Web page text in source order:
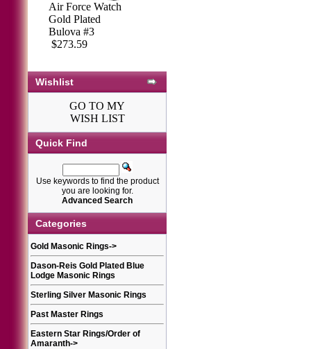
Air Force Watch
Gold Plated
Bulova #3
$273.59
Wishlist
GO TO MY
WISH LIST
Quick Find
Use keywords to find the product
you are looking for.
Advanced Search
Categories
Gold Masonic Rings->
Dason-Reis Gold Plated Blue
Lodge Masonic Rings
Sterling Silver Masonic Rings
Past Master Rings
Eastern Star Rings/Order of
Amaranth->